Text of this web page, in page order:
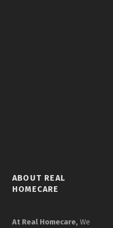
ABOUT REAL
HOMECARE
At Real Homecare, We